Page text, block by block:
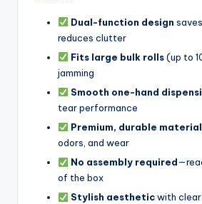
Dual-function design
reduces clutter
Fits large bulk rolls(up to
jamming
Smooth one-hand
tear performance
Premium, durable
odors, and wear
No assembly required
of the box
Stylish aestheticwith clear